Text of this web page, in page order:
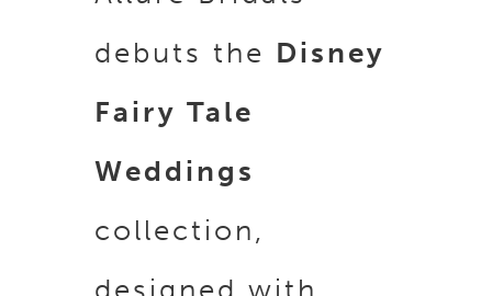
debuts the Disney
Fairy Tale
Weddings
collection,